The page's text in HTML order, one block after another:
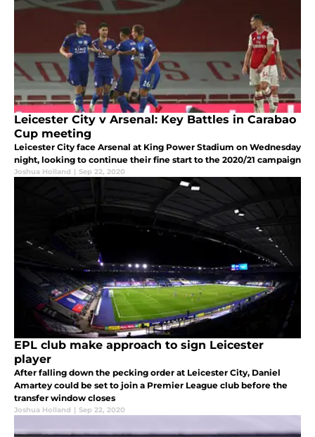
Leicester City v Arsenal: Key Battles in Carabao
Cup meeting
Leicester City face Arsenal at King Power Stadium on Wednesday
night, looking to continue their fine start to the 2020/21 campaign
Joshua Holland | Sep 22, 2020
EPL club make approach to sign Leicester
player
After falling down the pecking order at Leicester City, Daniel
Amartey could be set to join a Premier League club before the
transfer window closes
Joshua Holland | Sep 22, 2020